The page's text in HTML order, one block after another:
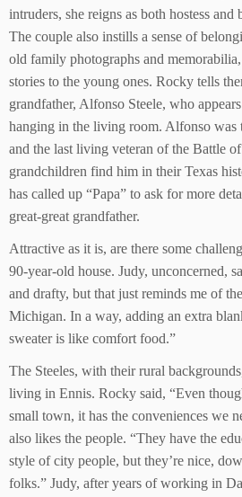
intruders, she reigns as both hostess and
The couple also instills a sense of
old family photographs and
stories to the young ones. Rocky tells
grandfather, Alfonso Steele, who
hanging in the living room. Alfonso was
and the last living veteran of the Battle
grandchildren find him in their Texas
has called up “Papa” to ask for more
great-great grandfather.
Attractive as it is, are there some
90-year-old house. Judy, unconcerned,
and drafty, but that just reminds me of
Michigan. In a way, adding an extra
sweater is like comfort food.”
The Steeles, with their rural
living in Ennis. Rocky said, “Even
small town, it has the conveniences we
also likes the people. “They have the
style of city people, but they’re nice,
folks.” Judy, after years of working in